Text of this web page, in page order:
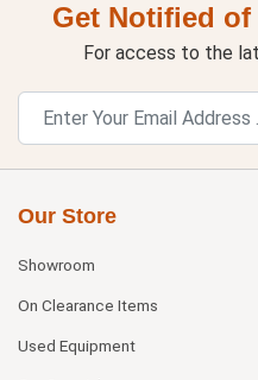
Get Notified
For access to the
Our Store
Showroom
On Clearance Items
Used Equipment